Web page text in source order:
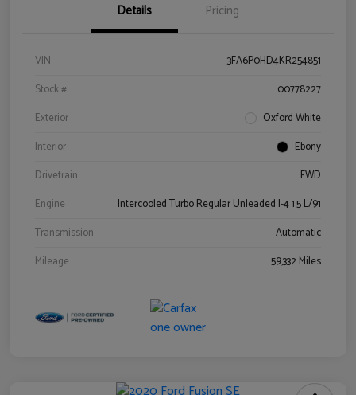
Details Pricing
VIN
3FA6P0HD4KR254851
Stock #
00778227
Exterior
Oxford White
Interior
Ebony
Drivetrain
FWD
Engine
Intercooled Turbo Regular Unleaded I-4 1.5 L/91
Transmission
Automatic
Mileage
59,332 Miles